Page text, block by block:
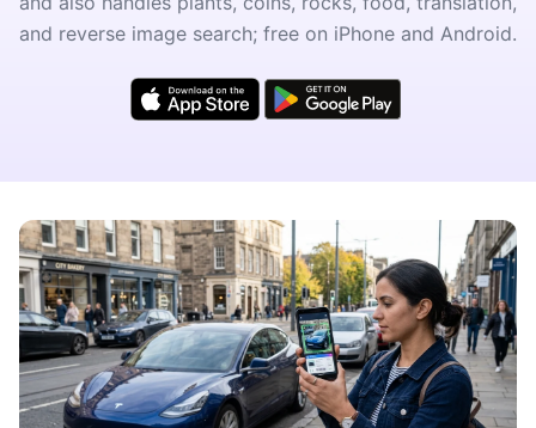
and reverse image search; free on iPhone and Android.